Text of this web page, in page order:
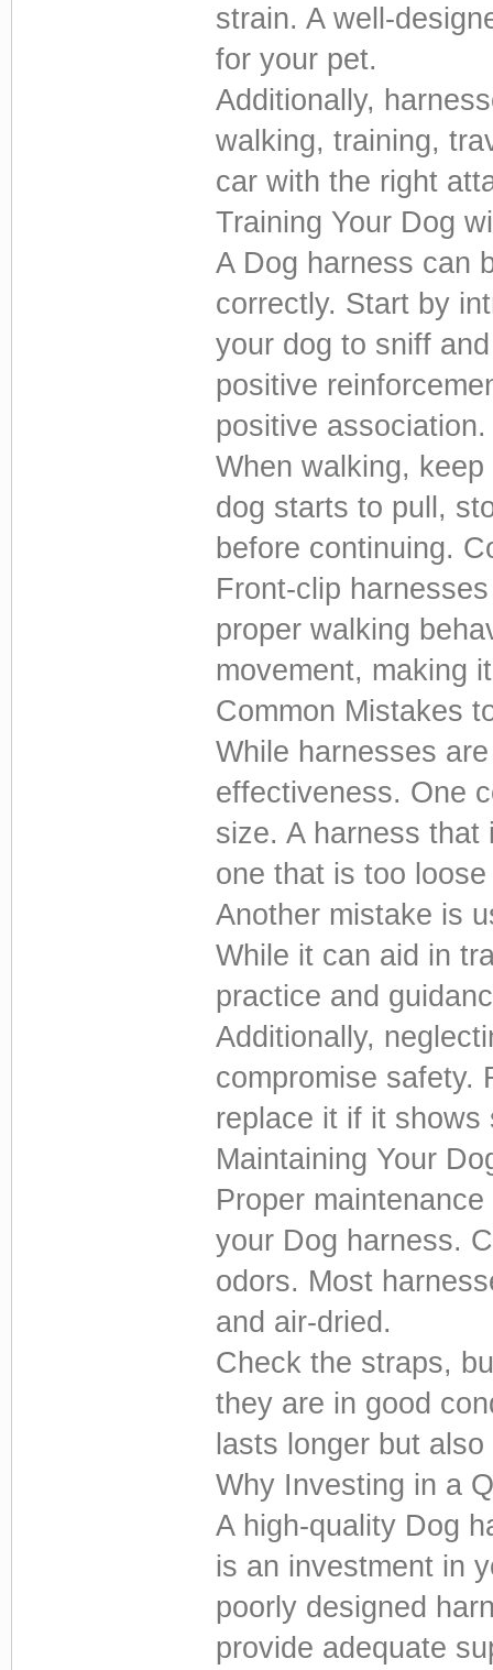
strain. A well-
for your pet.
Additionally,
walking, training,
car with the right
Training Your Dog
A Dog harness can
correctly. Start by
your dog to sniff
positive
positive association.
When walking,
dog starts to pull,
before continuing.
Front-clip
proper walking
movement, making
Common Mistakes
While harnesses
effectiveness. One
size. A harness
one that is too
Another mistake is
While it can aid in
practice and
Additionally,
compromise safety.
replace it if it shows
Maintaining Your
Proper
your Dog harness.
odors. Most
and air-dried.
Check the straps,
they are in good
lasts longer but
Why Investing in a
A high-quality Dog
is an investment in
poorly designed
provide adequate